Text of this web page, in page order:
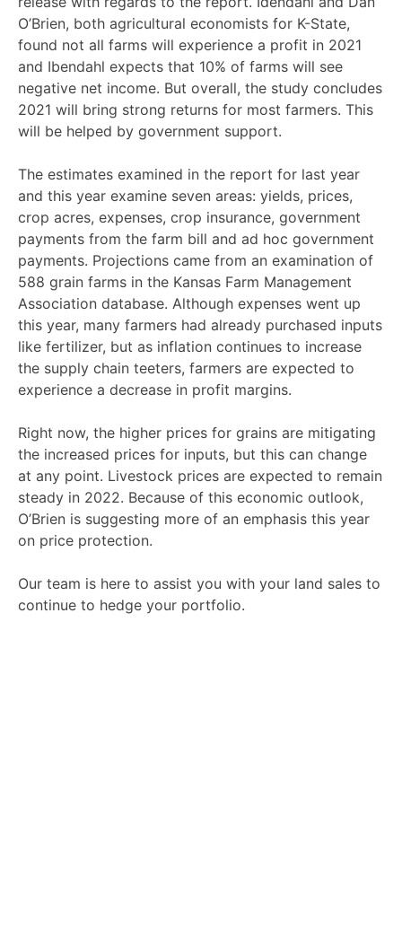
O’Brien, both agricultural economists for K-State,
found not all farms will experience a profit in 2021
and Ibendahl expects that 10% of farms will see
negative net income. But overall, the study concludes
2021 will bring strong returns for most farmers. This
will be helped by government support.
The estimates examined in the report for last year
and this year examine seven areas: yields, prices,
crop acres, expenses, crop insurance, government
payments from the farm bill and ad hoc government
payments. Projections came from an examination of
588 grain farms in the Kansas Farm Management
Association database. Although expenses went up
this year, many farmers had already purchased inputs
like fertilizer, but as inflation continues to increase
the supply chain teeters, farmers are expected to
experience a decrease in profit margins.
Right now, the higher prices for grains are mitigating
the increased prices for inputs, but this can change
at any point. Livestock prices are expected to remain
steady in 2022. Because of this economic outlook,
O’Brien is suggesting more of an emphasis this year
on price protection.
Our team is here to assist you with your land sales to
continue to hedge your portfolio.